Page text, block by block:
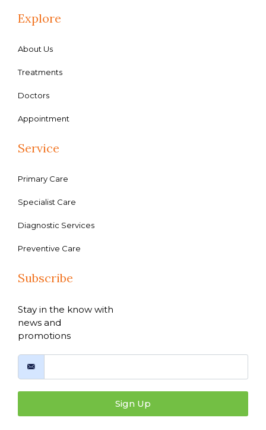
Explore
About Us
Treatments
Doctors
Appointment
Service
Primary Care
Specialist Care
Diagnostic Services
Preventive Care
Subscribe
Stay in the know with
news and
promotions
Sign Up